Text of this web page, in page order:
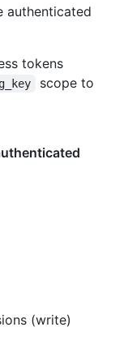
authenticated
tokens
scope to
(write)